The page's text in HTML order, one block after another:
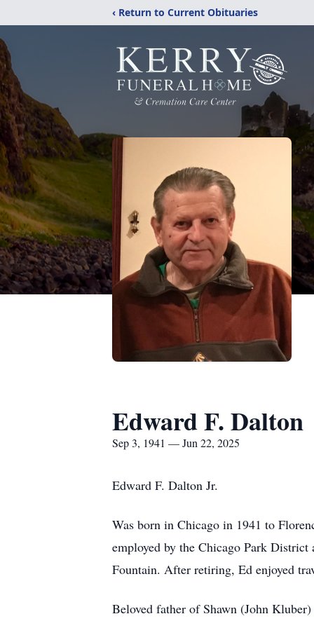
‹ Return to Current Obituaries
Edward F. Dalton
Sep 3, 1941 — Jun 22, 2025
Edward F. Dalton Jr.
Was born in Chicago in 1941 to
employed by the Chicago Park
Fountain. After retiring, Ed enjoyed
Beloved father of Shawn (John